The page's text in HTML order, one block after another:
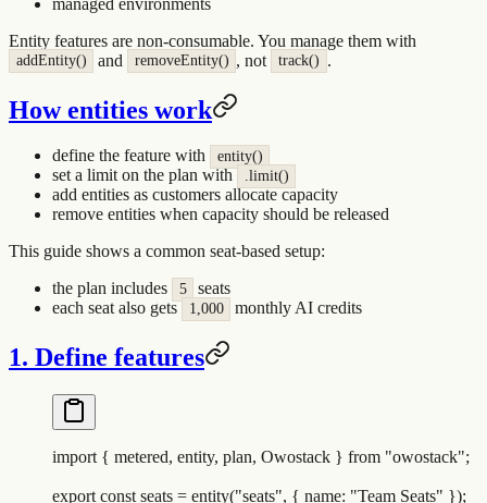
Entity features are non-consumable. You manage them with
addEntity() and removeEntity() , not track() .
How entities work
define the feature with entity()
set a limit on the plan with .limit()
add entities as customers allocate capacity
remove entities when capacity should be released
This guide shows a common seat-based setup:
the plan includes
5
seats
each seat also gets 1,000 monthly AI credits
1. Define features
import { metered, entity, plan, Owostack } from "owostack";
export const seats = entity("seats", { name: "Team Seats" });